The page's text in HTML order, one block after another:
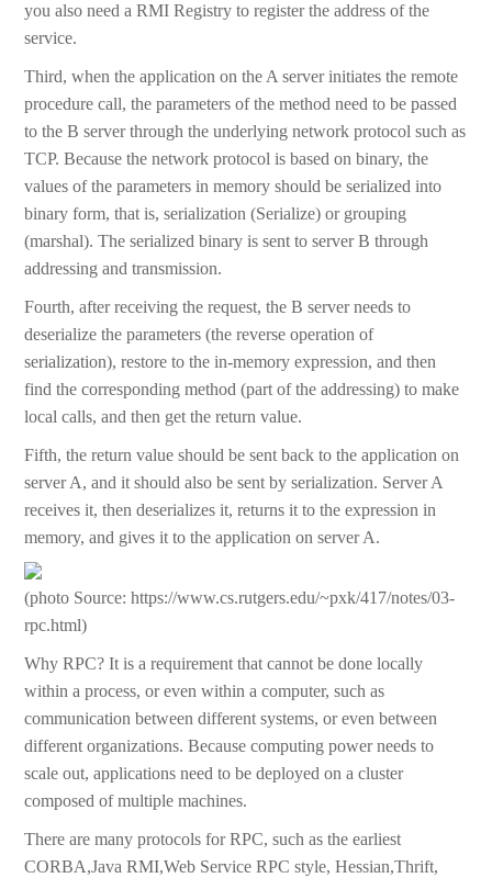
you also need a RMI Registry to register the address of the
service.
Third, when the application on the A server initiates the remote
procedure call, the parameters of the method need to be passed
to the B server through the underlying network protocol such as
TCP. Because the network protocol is based on binary, the
values of the parameters in memory should be serialized into
binary form, that is, serialization (Serialize) or grouping
(marshal). The serialized binary is sent to server B through
addressing and transmission.
Fourth, after receiving the request, the B server needs to
deserialize the parameters (the reverse operation of
serialization), restore to the in-memory expression, and then
find the corresponding method (part of the addressing) to make
local calls, and then get the return value.
Fifth, the return value should be sent back to the application on
server A, and it should also be sent by serialization. Server A
receives it, then deserializes it, returns it to the expression in
memory, and gives it to the application on server A.
(photo Source: https://www.cs.rutgers.edu/~pxk/417/notes/03-
rpc.html)
Why RPC? It is a requirement that cannot be done locally
within a process, or even within a computer, such as
communication between different systems, or even between
different organizations. Because computing power needs to
scale out, applications need to be deployed on a cluster
composed of multiple machines.
There are many protocols for RPC, such as the earliest
CORBA,Java RMI,Web Service RPC style, Hessian,Thrift,